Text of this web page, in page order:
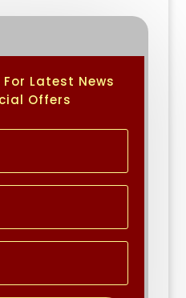
Latest News
Offers